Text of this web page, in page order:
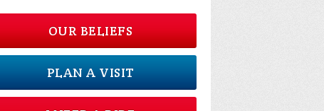
OUR BELIEFS
PLAN A VISIT